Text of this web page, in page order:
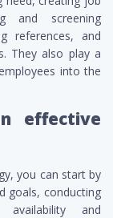
and screening
references, and
They also play a
into the
effective
you can start by
goals, conducting
and